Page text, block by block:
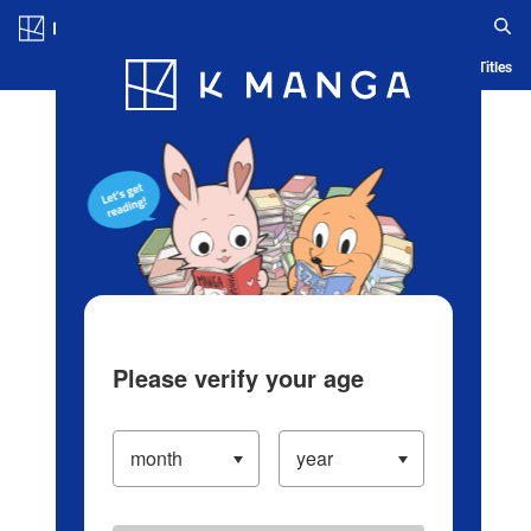
Blog App Ranking History Serialized Titles
Please verify your age